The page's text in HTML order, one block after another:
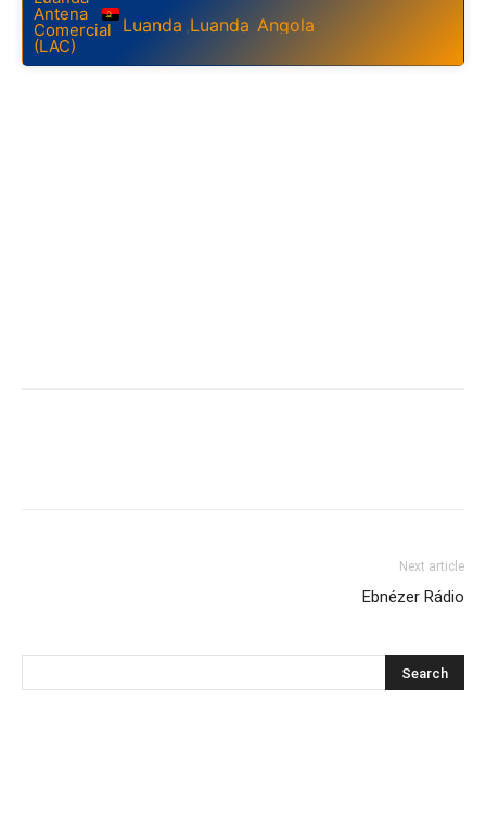
Luanda ,Luanda Angola
Next article
Ebnézer Rádio